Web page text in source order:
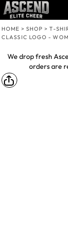
HOME > SHOP > T-
CLASSIC LOGO -
We drop fresh
orders are